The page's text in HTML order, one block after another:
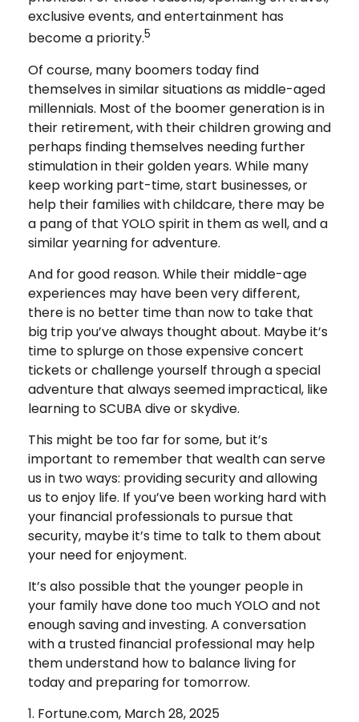
exclusive events, and entertainment has
become a priority.5
Of course, many boomers today find
themselves in similar situations as middle-aged
millennials. Most of the boomer generation is in
their retirement, with their children growing and
perhaps finding themselves needing further
stimulation in their golden years. While many
keep working part-time, start businesses, or
help their families with childcare, there may be
a pang of that YOLO spirit in them as well, and a
similar yearning for adventure.
And for good reason. While their middle-age
experiences may have been very different,
there is no better time than now to take that
big trip you’ve always thought about. Maybe it’s
time to splurge on those expensive concert
tickets or challenge yourself through a special
adventure that always seemed impractical, like
learning to SCUBA dive or skydive.
This might be too far for some, but it’s
important to remember that wealth can serve
us in two ways: providing security and allowing
us to enjoy life. If you’ve been working hard with
your financial professionals to pursue that
security, maybe it’s time to talk to them about
your need for enjoyment.
It’s also possible that the younger people in
your family have done too much YOLO and not
enough saving and investing. A conversation
with a trusted financial professional may help
them understand how to balance living for
today and preparing for tomorrow.
1. Fortune.com, March 28, 2025